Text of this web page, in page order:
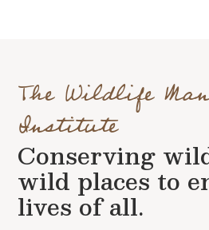
The Wildlife
Institute
Conserving
wild places to
lives of all.